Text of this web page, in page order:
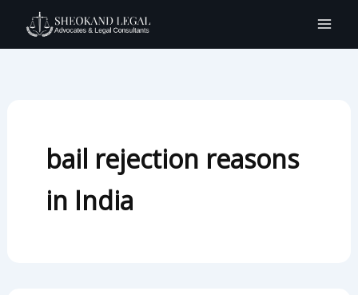
content
bail rejection reasons
in India
for: